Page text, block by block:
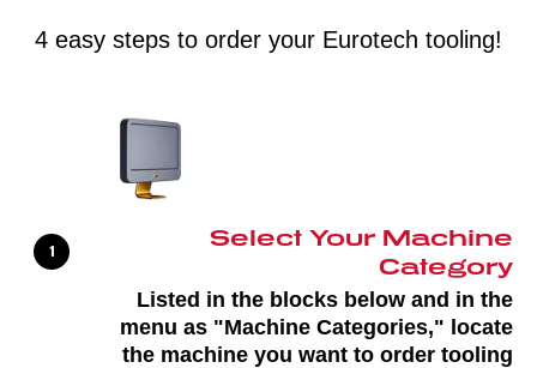
4 easy steps to order your Eurotech tooling!
Select Your Machine
Category
Listed in the blocks below and in the
menu as "Machine Categories," locate
the machine you want to order tooling